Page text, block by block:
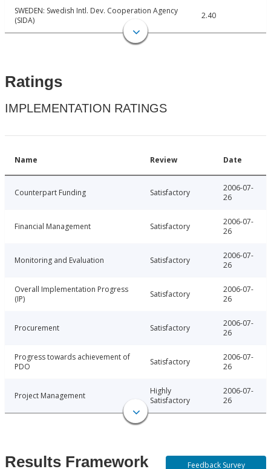
SWEDEN: Swedish Intl. Dev. Cooperation Agency
(SIDA)
2.40
Ratings
IMPLEMENTATION RATINGS
Name Review Date
Counterpart Funding Satisfactory
2006-07-
26
Financial Management Satisfactory
2006-07-
26
Monitoring and Evaluation Satisfactory
2006-07-
26
Overall Implementation Progress
(IP)
Satisfactory
2006-07-
26
Procurement Satisfactory
2006-07-
26
Progress towards achievement of
PDO
Satisfactory
2006-07-
26
Project Management
Highly
Satisfactory
2006-07-
26
Results Framework Feedback Survey